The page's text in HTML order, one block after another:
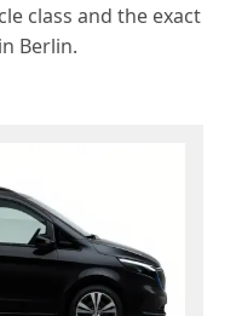
class and the exact
Berlin.